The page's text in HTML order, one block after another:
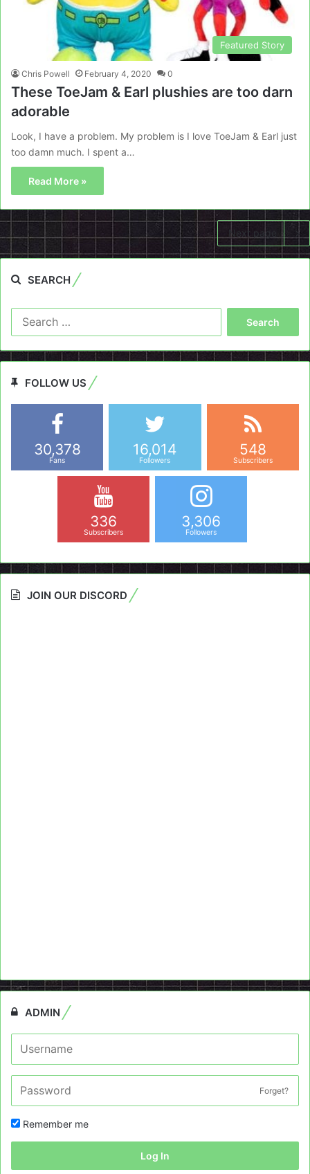
Featured Story
Chris Powell February 4, 2020 0
These ToeJam & Earl plushies are too darn
adorable
Look, I have a problem. My problem is I love ToeJam & Earl just
too damn much. I spent a…
Read More »
Next page
SEARCH
FOLLOW US
30,378
Fans
16,014
Followers
548
Subscribers
336
Subscribers
3,306
Followers
JOIN OUR DISCORD
ADMIN
Forget?
Remember me
Log In